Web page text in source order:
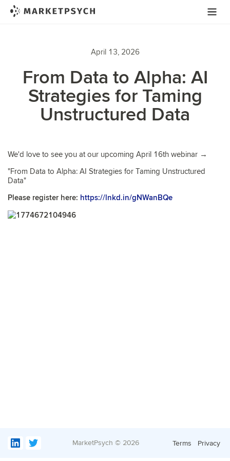
April 13, 2026
From Data to Alpha: AI
Strategies for Taming
Unstructured Data
We'd love to see you at our upcoming April 16th webinar →
"From Data to Alpha: AI Strategies for Taming Unstructured
Data"
Please register here: https://lnkd.in/gNWanBQe
MarketPsych © 2026 Terms Privacy